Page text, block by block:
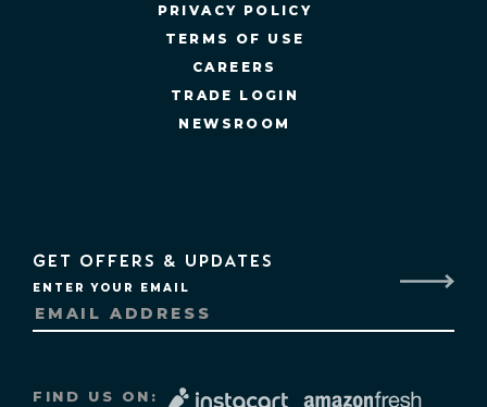
PRIVACY POLICY
TERMS OF USE
CAREERS
TRADE LOGIN
NEWSROOM
FIND US ON:
GET OFFERS & UPDATES
ENTER YOUR EMAIL